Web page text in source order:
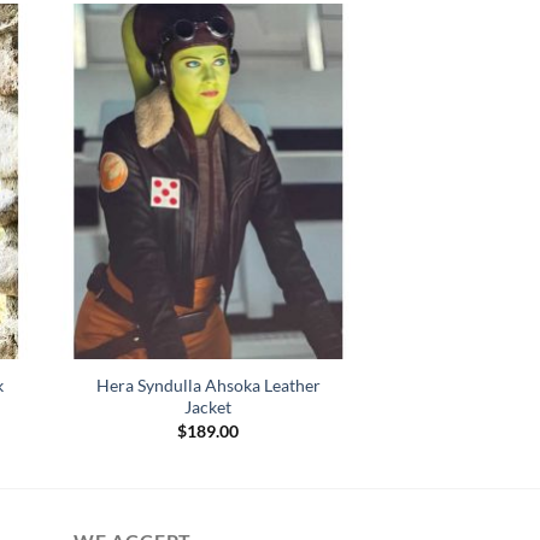
Hera Syndulla Ahsoka Leather
Jacket
$189.00